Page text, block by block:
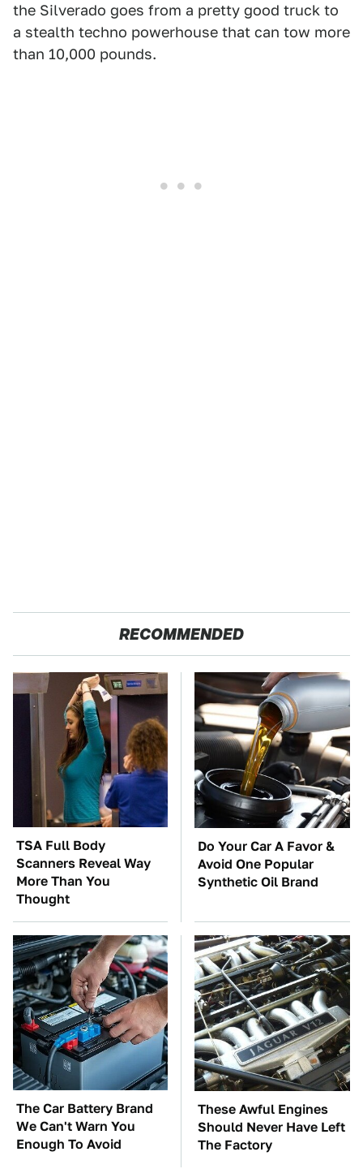
the Silverado goes from a pretty good truck to
a stealth techno powerhouse that can tow more
than 10,000 pounds.
RECOMMENDED
TSA Full Body
Scanners Reveal Way
More Than You
Thought
Do Your Car A Favor &
Avoid One Popular
Synthetic Oil Brand
The Car Battery Brand
We Can't Warn You
Enough To Avoid
These Awful Engines
Should Never Have Left
The Factory